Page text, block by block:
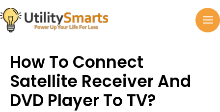
Skip
to
content
How To Connect
Satellite Receiver And
DVD Player To TV?